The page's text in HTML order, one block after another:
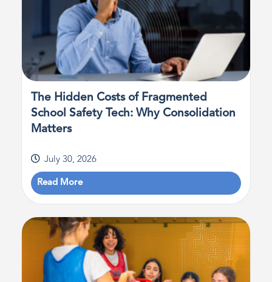
The Hidden Costs of Fragmented
School Safety Tech: Why Consolidation
Matters
July 30, 2026
Read More